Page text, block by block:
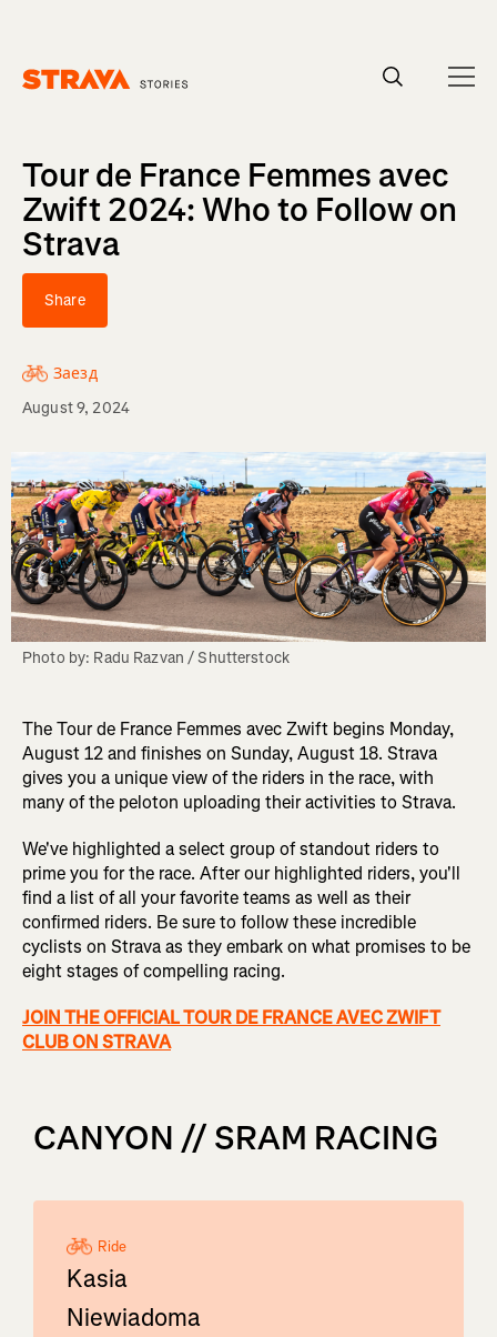
Tour de France Femmes avec
Zwift 2024: Who to Follow on
Strava
Share
Заезд
August 9, 2024
Photo by: Radu Razvan / Shutterstock
The Tour de France Femmes avec Zwift begins Monday,
August 12 and finishes on Sunday, August 18. Strava
gives you a unique view of the riders in the race, with
many of the peloton uploading their activities to Strava.
We've highlighted a select group of standout riders to
prime you for the race. After our highlighted riders, you'll
find a list of all your favorite teams as well as their
confirmed riders. Be sure to follow these incredible
cyclists on Strava as they embark on what promises to be
eight stages of compelling racing.
JOIN THE OFFICIAL TOUR DE FRANCE AVEC ZWIFT
CLUB ON STRAVA
CANYON // SRAM RACING
Ride
Kasia
Niewiadoma